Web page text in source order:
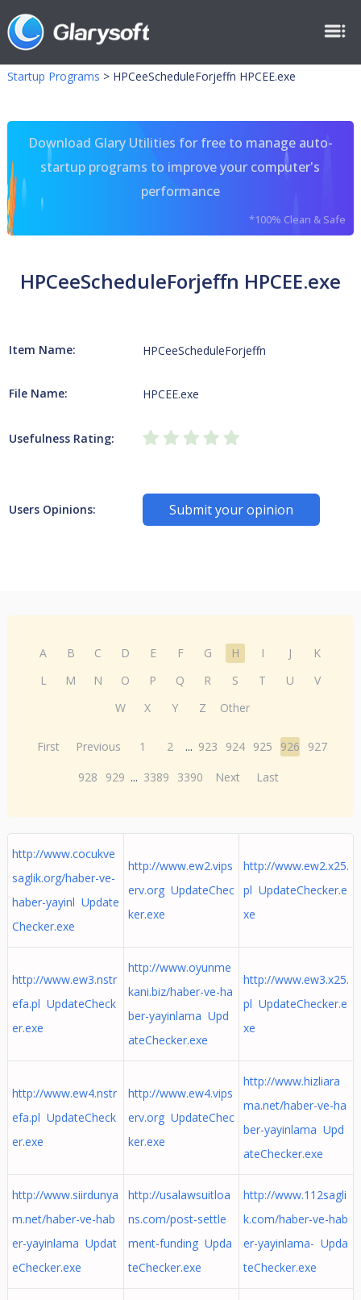
Startup Programs > HPCeeScheduleForjeffn HPCEE.exe
Download Glary Utilities for free to manage auto-
startup programs to improve your computer's
performance
*100% Clean & Safe
HPCeeScheduleForjeffn HPCEE.exe
Item Name: HPCeeScheduleForjeffn
File Name: HPCEE.exe
Usefulness Rating:
Users Opinions: Submit your opinion
A B C D E F G H I J
K
L
M N O P Q R S T U
V
W
X Y Z Other
First Previous 1 2 ... 923 924 925 926
927
928
929 ... 3389 3390 Next Last
http://www.cocukve
saglik.org/haber-ve-
haber-yayinl Update
Checker.exe
http://www.ew2.vips
erv.org UpdateChec
ker.exe
http://www.ew2.x25.
pl UpdateChecker.e
xe
http://www.ew3.nstr
efa.pl UpdateCheck
er.exe
http://www.oyunme
kani.biz/haber-ve-ha
ber-yayinlama Upd
ateChecker.exe
http://www.ew3.x25.
pl UpdateChecker.e
xe
http://www.ew4.nstr
efa.pl UpdateCheck
er.exe
http://www.ew4.vips
erv.org UpdateChec
ker.exe
http://www.hizliara
ma.net/haber-ve-ha
ber-yayinlama Upd
ateChecker.exe
http://www.siirdunya
m.net/haber-ve-hab
er-yayinlama Updat
eChecker.exe
http://usalawsuitloa
ns.com/post-settle
ment-funding Upda
teChecker.exe
http://www.112sagli
k.com/haber-ve-hab
er-yayinlama- Upda
teChecker.exe